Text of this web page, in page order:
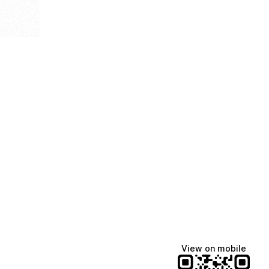
View on mobile